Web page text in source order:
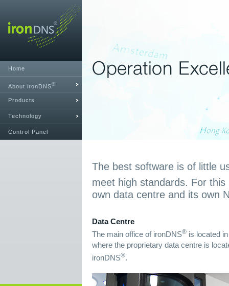
Home
About ironDNS®
Products
Technology
Control Panel
The best software is of little
meet high standards. For this
own data centre and its own
Data Centre
The main office of ironDNS® is located
where the proprietary data centre is
ironDNS®.